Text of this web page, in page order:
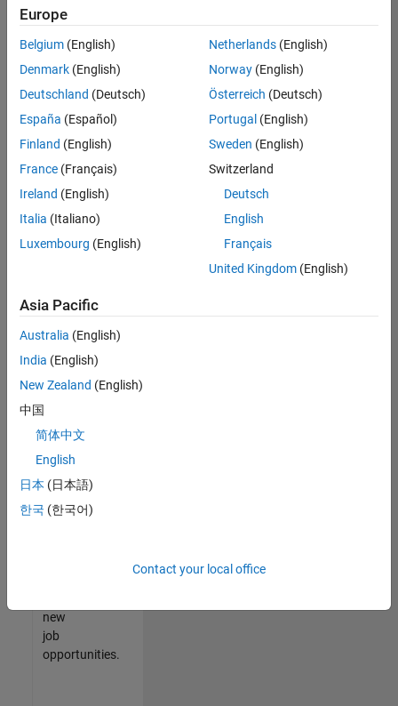
based
on
your
search
criteria.
Consider
your
search
or
all
jobs.
still
don’t
find
any
that
match
your
join
our
Talent
new
job
opportunities.
Europe
Belgium (English)
Denmark (English)
Deutschland (Deutsch)
España (Español)
Finland (English)
France (Français)
Ireland (English)
Italia (Italiano)
Luxembourg (English)
Netherlands(English)
Norway(English)
Österreich (Deutsch)
Portugal (English)
Sweden (English)
Switzerland
Deutsch
English
Français
United Kingdom(English)
Asia Pacific
Australia (English)
India (English)
New Zealand (English)
中国
简体中文
English
日本 (日本語)
한국 (한국어)
Contact your local office